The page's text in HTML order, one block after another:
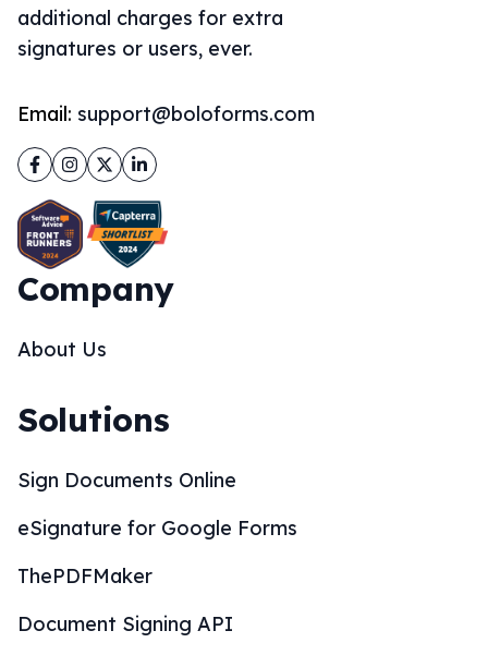
additional charges for extra
signatures or users, ever.
Email: support@boloforms.com
Facebook
Instagram
TwitterLinkedIn
Company
About Us
Solutions
Sign Documents Online
eSignature for Google Forms
ThePDFMaker
Document Signing API